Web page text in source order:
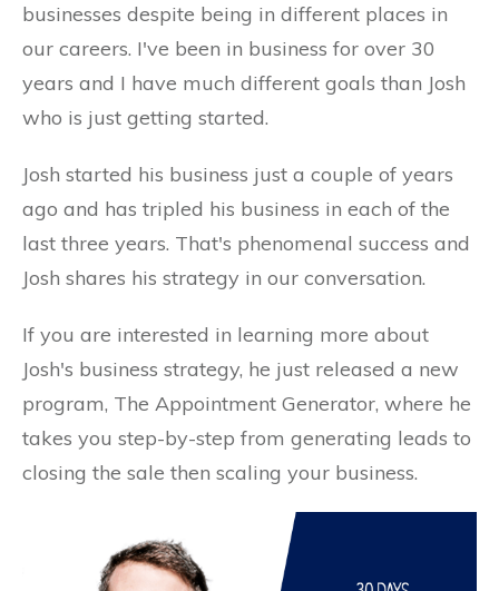
businesses despite being in different places in
our careers. I've been in business for over 30
years and I have much different goals than Josh
who is just getting started.
Josh started his business just a couple of years
ago and has tripled his business in each of the
last three years. That's phenomenal success and
Josh shares his strategy in our conversation.
If you are interested in learning more about
Josh's business strategy, he just released a new
program, The Appointment Generator, where he
takes you step-by-step from generating leads to
closing the sale then scaling your business.